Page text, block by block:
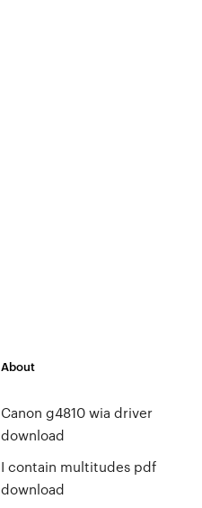
About
Canon g4810 wia driver
download
I contain multitudes pdf
download